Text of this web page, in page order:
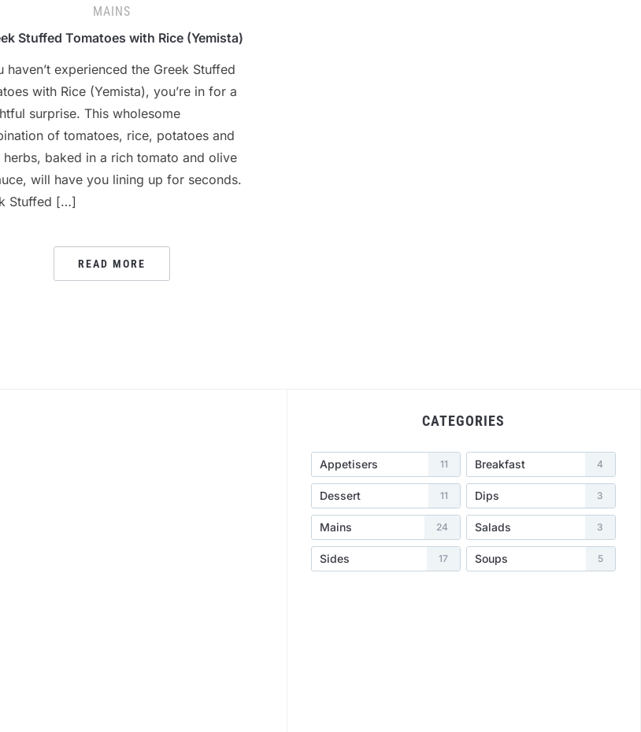
MAINS
Stuffed Tomatoes with Rice (Yemista)
haven’t experienced the Greek Stuffed
with Rice (Yemista), you’re in for a
surprise. This wholesome
of tomatoes, rice, potatoes and
herbs, baked in a rich tomato and olive
will have you lining up for seconds.
Stuffed […]
READ MORE
CATEGORIES
Appetisers 11 Breakfast 4
Dessert 11 Dips 3
Mains 24 Salads 3
Sides 17 Soups 5